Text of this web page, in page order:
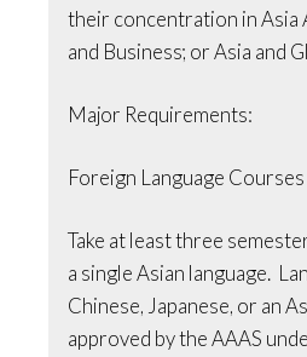
their concentration in Asia
and Business; or Asia and
Major Requirements:
Foreign Language
Take at least three
a single Asian language.
Chinese, Japanese, or an
approved by the AAAS